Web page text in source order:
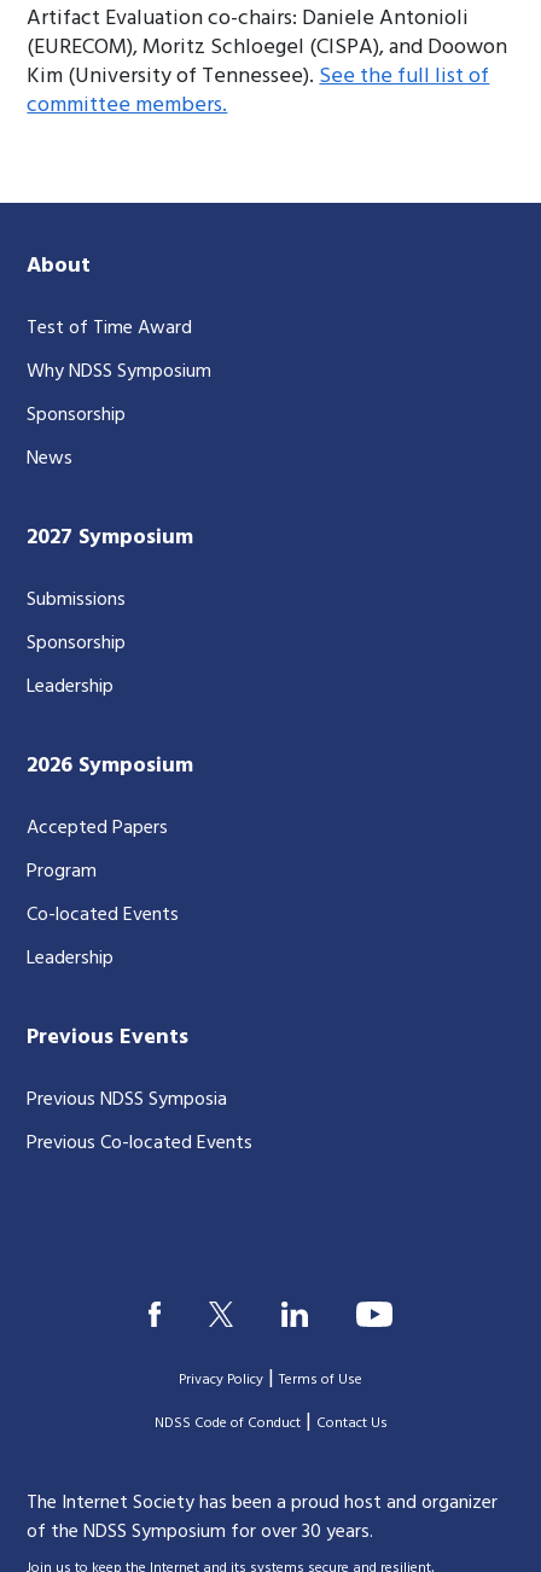
Artifact Evaluation co-chairs: Daniele Antonioli
(EURECOM), Moritz Schloegel (CISPA), and Doowon
Kim (University of Tennessee).See the full list of
committee members.
About
Test of Time Award
Why NDSS Symposium
Sponsorship
News
2027 Symposium
Submissions
Sponsorship
Leadership
2026 Symposium
Accepted Papers
Program
Co-located Events
Leadership
Previous Events
Previous NDSS Symposia
Previous Co-located Events
Privacy Policy |Terms of Use
|NDSS Code of Conduct| Contact Us
The Internet Society has been a proud host and organizer
of the NDSS Symposium for over 30 years.